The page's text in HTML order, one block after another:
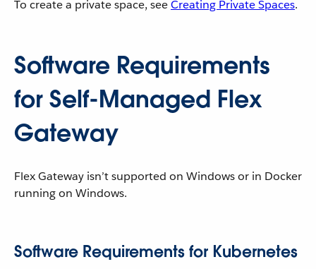
To create a private space, seeCreating Private Spaces.
Software Requirements
for Self-Managed Flex
Gateway
Flex Gateway isn’t supported on Windows or in Docker
running on Windows.
Software Requirements for Kubernetes